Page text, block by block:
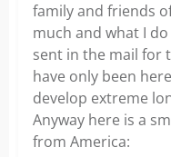
family and friends
much and what I
sent in the mail for
have only been
develop extreme
Anyway here is a
from America: